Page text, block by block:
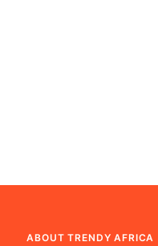
ABOUT TRENDY AFRICA